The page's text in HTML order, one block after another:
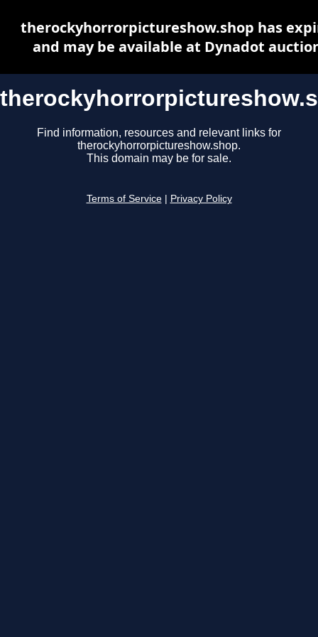
Find information, resources and relevant links for
therockyhorrorpictureshow.shop.
This domain may be for sale.
Terms of Service Privacy Policy
therockyhorrorpictureshow.shop has
and may be available at Dynadot